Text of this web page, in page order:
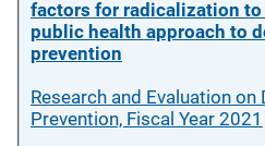
factors for radicalization
public health approach to
prevention
Research and Evaluation
Prevention, Fiscal Year 2021